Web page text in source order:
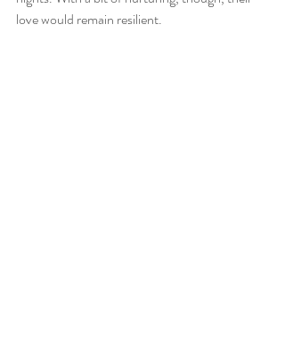
love would remain resilient.